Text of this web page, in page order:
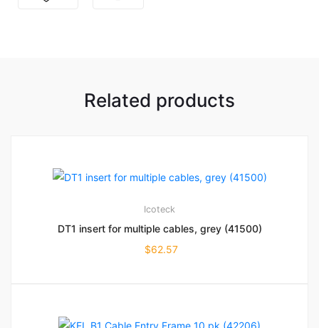
Related products
Icoteck
DT1 insert for multiple cables, grey (41500)
$62.57